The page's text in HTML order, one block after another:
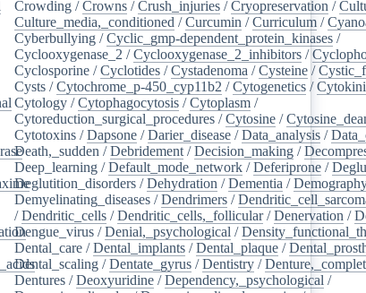
/
/
/
/
/
Crowding /Crowns /Crush_injuries /Cryopreservation /
Culture_media,_conditioned /Curcumin /Curriculum /
Cyberbullying /Cyclic_gmp-dependent_protein_kinases /
Cyclooxygenase_2 /Cyclooxygenase_2_inhibitors /
Cyclosporine /Cyclotides /Cystadenoma /Cysteine /
Cysts /Cytochrome_p-450_cyp11b2 /Cytogenetics /
Cytology /Cytophagocytosis /Cytoplasm /
Cytoreduction_surgical_procedures /Cytosine /
Cytotoxins /Dapsone /Darier_disease /Data_analysis /
Death,_sudden /Debridement /Decision_making /
Deep_learning /Default_mode_network /Deferiprone /
Deglutition_disorders /Dehydration /Dementia /
Demyelinating_diseases /Dendrimers /
/Dendritic_cells /Dendritic_cells,_follicular/Denervation /
Dengue_virus /Denial,_psychological /
Dental_care /Dental_implants /Dental_plaque /
Dental_scaling /Dentate_gyrus /Dentistry /
Dentures /Deoxyuridine /Dependency,_psychological /